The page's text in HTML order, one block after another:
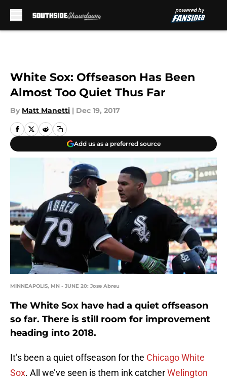
White Sox: Offseason Has Been
Almost Too Quiet Thus Far
By Matt Manetti | Dec 19, 2017
Add us as a preferred source
MINNEAPOLIS, MN - JUNE 20: Jose Abreu
The White Sox have had a quiet offseason
so far. There is still room for improvement
heading into 2018.
It’s been a quiet offseason for the Chicago White
Sox. All we’ve seen is them ink catcherWelington